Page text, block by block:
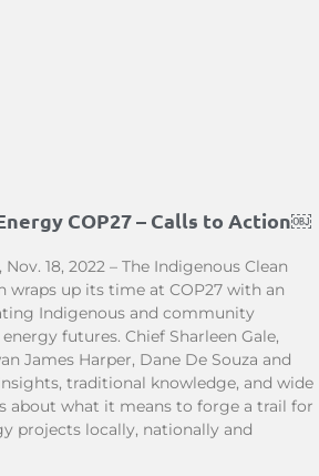
COP27 – Calls to Action￼
Nov. 18, 2022 – The Indigenous Clean
wraps up its time at COP27 with an
Indigenous and community
futures. Chief Sharleen Gale,
James Harper, Dane De Souza and
traditional knowledge, and wide
about what it means to forge a trail for
projects locally, nationally and